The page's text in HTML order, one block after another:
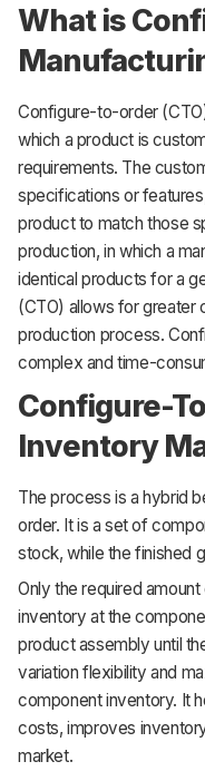
What is
Configure-to-order
which a product is
requirements. The
specifications or
product to match those
production, in which a
identical products for a
(CTO) allows for greater
production process.
complex and time-
Configure-
Inventory
The process is a hybrid
order. It is a set of
stock, while the finished
Only the required
inventory at the
product assembly until
variation flexibility and
component inventory. It
costs, improves
market.